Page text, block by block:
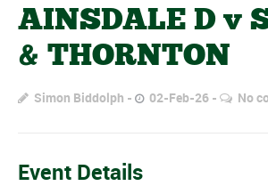
AINSDALE D v
& THORNTON
Simon Biddolph 02-Feb-26 No
Event Details